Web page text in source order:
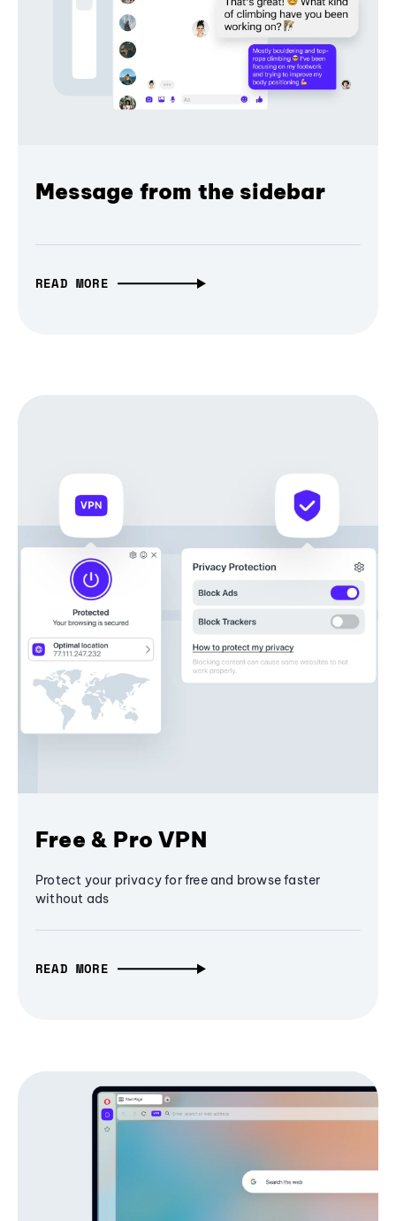
Message from the sidebar
READ MORE
Free & Pro VPN
Protect your privacy for free and browse faster
without ads
READ MORE